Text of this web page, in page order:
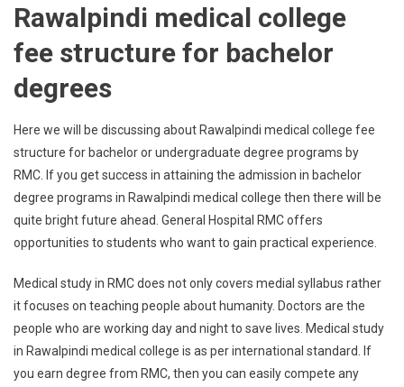
Rawalpindi medical college
fee structure for bachelor
degrees
Here we will be discussing about Rawalpindi medical college fee
structure for bachelor or undergraduate degree programs by
RMC. If you get success in attaining the admission in bachelor
degree programs in Rawalpindi medical college then there will be
quite bright future ahead. General Hospital RMC offers
opportunities to students who want to gain practical experience.
Medical study in RMC does not only covers medial syllabus rather
it focuses on teaching people about humanity. Doctors are the
people who are working day and night to save lives. Medical study
in Rawalpindi medical college is as per international standard. If
you earn degree from RMC, then you can easily compete any